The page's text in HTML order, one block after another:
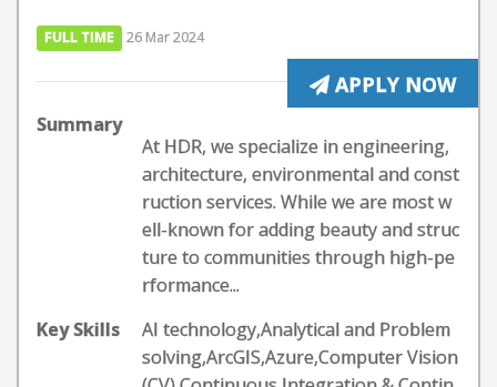
FULL TIME 26 Mar 2024
APPLY NOW
Summary
At HDR, we specialize in engineering,
architecture, environmental and const
ruction services. While we are most w
ell-known for adding beauty and struc
ture to communities through high-pe
rformance...
Key Skills
AI technology,Analytical and Problem
solving,ArcGIS,Azure,Computer Vision